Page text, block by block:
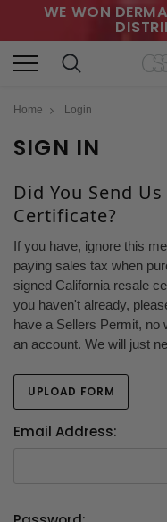
WE WON
Home Login
SIGN IN
Did You Send
Certificate?
If you have, ignore this
paying sales tax when
signed California resale
you haven't already,
have a Sellers Permit, no
an account. We will just
UPLOAD FORM
Email Address: